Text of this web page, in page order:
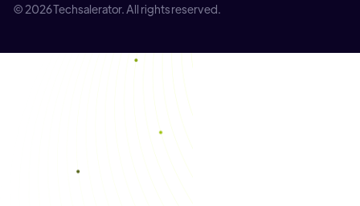
© 2026 Techsalerator. All rights reserved.